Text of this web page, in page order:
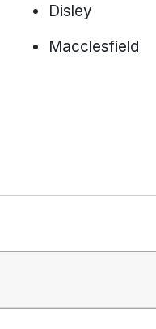
Disley
Macclesfield